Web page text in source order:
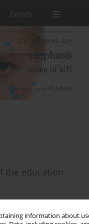
information about
Events
the education